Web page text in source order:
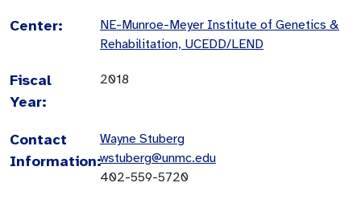
Center:
NE-Munroe-Meyer Institute of Genetics &
Rehabilitation, UCEDD/LEND
Fiscal
Year:
2018
Contact
Information:
Wayne Stuberg
wstuberg@unmc.edu
402-559-5720